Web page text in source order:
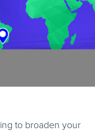
to broaden your